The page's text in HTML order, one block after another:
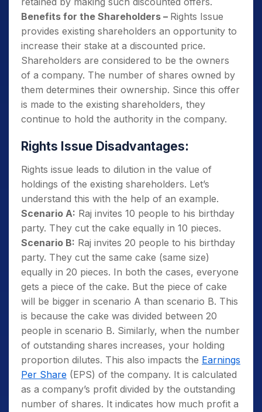
underwriting fees, etc.
This is the best way to raise funds without
increasing the debt burden.
Benefits for the Shareholders – Rights Issue
provides existing shareholders an opportunity to
increase their stake at a discounted price.
Shareholders are considered to be the owners
of a company. The number of shares owned by
them determines their ownership. Since this offer
is made to the existing shareholders, they
continue to hold the authority in the company.
Rights Issue Disadvantages:
Rights issue leads to dilution in the value of
holdings of the existing shareholders. Let’s
understand this with the help of an example.
Scenario A: Raj invites 10 people to his birthday
party. They cut the cake equally in 10 pieces.
Scenario B: Raj invites 20 people to his birthday
party. They cut the same cake (same size)
equally in 20 pieces. In both the cases, everyone
gets a piece of the cake. But the piece of cake
will be bigger in scenario A than scenario B. This
is because the cake was divided between 20
people in scenario B. Similarly, when the number
of outstanding shares increases, your holding
proportion dilutes. This also impacts the Earnings
Per Share (EPS) of the company. It is calculated
as a company’s profit divided by the outstanding
number of shares. It indicates how much profit a